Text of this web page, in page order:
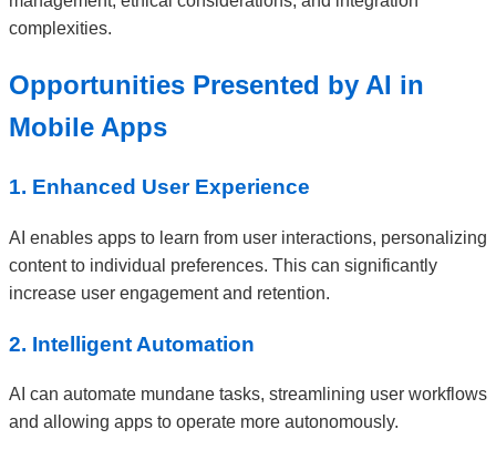
complexities.
Opportunities Presented by AI in
Mobile Apps
1. Enhanced User Experience
AI enables apps to learn from user interactions, personalizing
content to individual preferences. This can significantly
increase user engagement and retention.
2. Intelligent Automation
AI can automate mundane tasks, streamlining user workflows
and allowing apps to operate more autonomously.